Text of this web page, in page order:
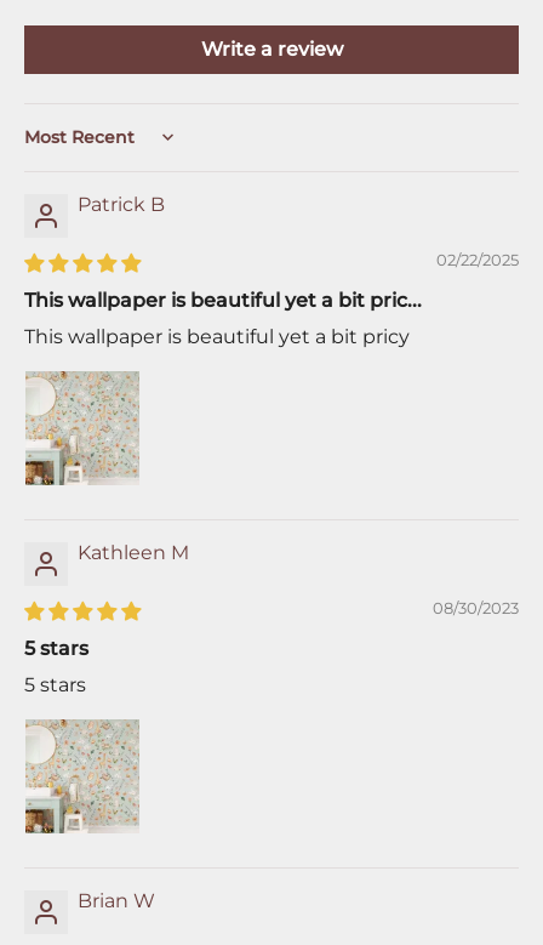
Write a review
Sort by
Patrick B
02/22/2025
This wallpaper is beautiful yet a bit pric...
This wallpaper is beautiful yet a bit pricy
Kathleen M
08/30/2023
5 stars
5 stars
Brian W